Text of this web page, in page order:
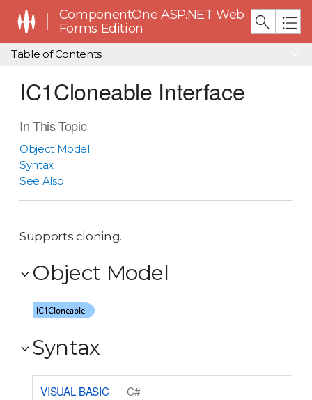
ComponentOne ASP.NET Web
Forms Edition
Table of Contents
IC1Cloneable Interface
In This Topic
Object Model
Syntax
See Also
Supports cloning.
Object Model
Syntax
VISUAL BASIC C#